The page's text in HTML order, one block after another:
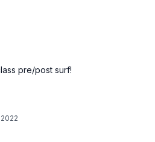
pre/post surf!